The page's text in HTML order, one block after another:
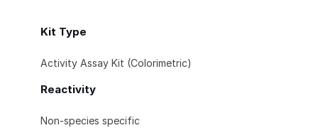
Kit Type
Activity Assay Kit (Colorimetric)
Reactivity
Non-species specific